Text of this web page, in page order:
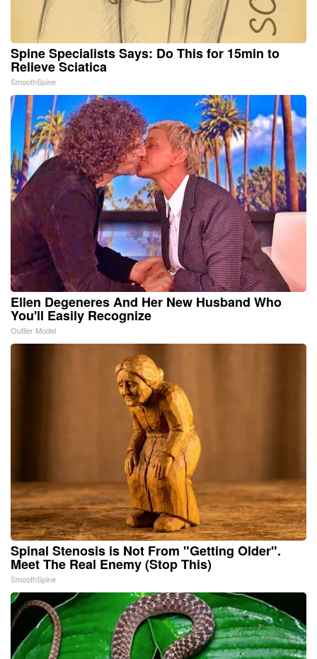
Spine Specialists Says: Do This for 15min to
Relieve Sciatica
SmoothSpine
Ellen Degeneres And Her New Husband Who
You'll Easily Recognize
Outlier Model
Spinal Stenosis is Not From "Getting Older".
Meet The Real Enemy (Stop This)
SmoothSpine